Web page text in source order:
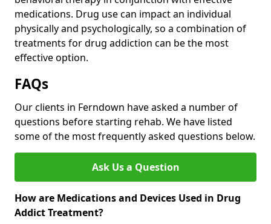
medications. Drug use can impact an individual
physically and psychologically, so a combination of
treatments for drug addiction can be the most
effective option.
FAQs
Our clients in Ferndown have asked a number of
questions before starting rehab. We have listed
some of the most frequently asked questions below.
Ask Us a Question
How are Medications and Devices Used in Drug
Addict Treatment?